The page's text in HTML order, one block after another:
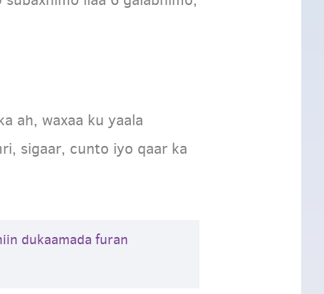
ah, waxaa ku yaala
sigaar, cunto iyo qaar ka
dukaamada furan